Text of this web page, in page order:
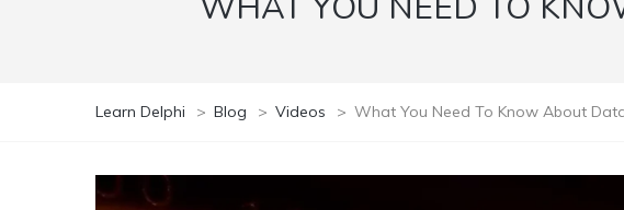
Learn Delphi > Blog > Videos > What You Need To Know About